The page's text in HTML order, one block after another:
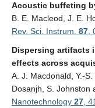
Acoustic buffeting
B. E. Macleod, J. E.
Rev. Sci. Instrum. 87
Dispersing artifacts
effects across
A. J. Macdonald Y.-
Dosanjh S. Johnston
Nanotechnology 27 ,